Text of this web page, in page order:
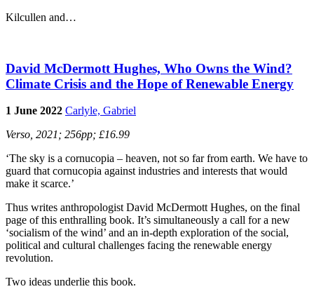
Kilcullen and…
David McDermott Hughes, Who Owns the Wind?
Climate Crisis and the Hope of Renewable Energy
1 June 2022 Carlyle, Gabriel
Verso, 2021; 256pp; £16.99
‘The sky is a cornucopia – heaven, not so far from earth. We have to
guard that cornucopia against industries and interests that would
make it scarce.’
Thus writes anthropologist David McDermott Hughes, on the final
page of this enthralling book. It’s simultaneously a call for a new
‘socialism of the wind’ and an in-depth exploration of the social,
political and cultural challenges facing the renewable energy
revolution.
Two ideas underlie this book.